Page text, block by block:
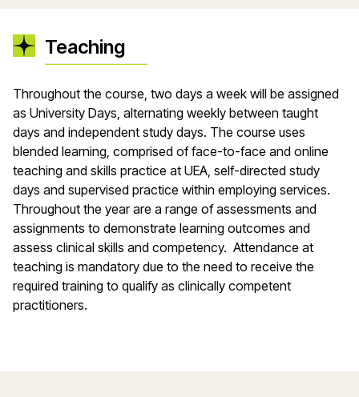
Teaching
Throughout the course, two days a week will be assigned
as University Days, alternating weekly between taught
days and independent study days. The course uses
blended learning, comprised of face-to-face and online
teaching and skills practice at UEA, self-directed study
days and supervised practice within employing services.
Throughout the year are a range of assessments and
assignments to demonstrate learning outcomes and
assess clinical skills and competency. Attendance at
teaching is mandatory due to the need to receive the
required training to qualify as clinically competent
practitioners.